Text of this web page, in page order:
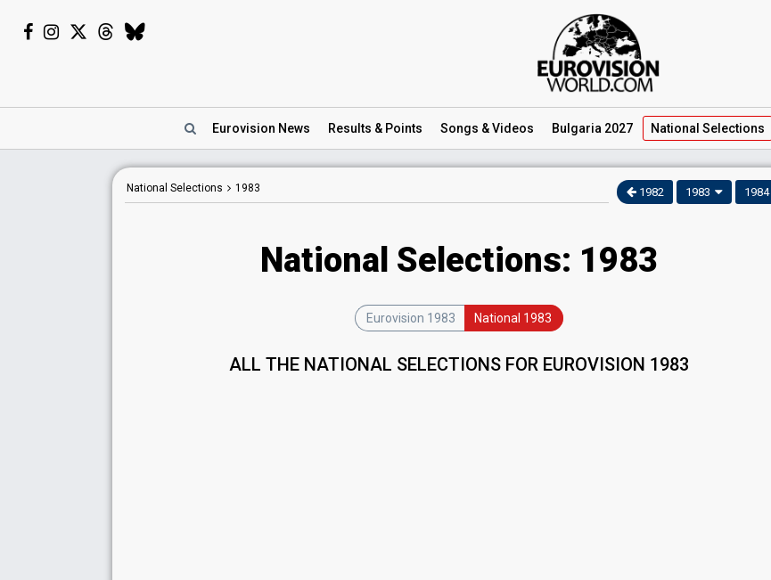
Eurovision News Results & Points Songs & Videos Bulgaria 2027 National Selections
National Selections 1983 1982 1983 1984
National Selections: 1983
Eurovision 1983 National 1983
ALL THE NATIONAL SELECTIONS FOR EUROVISION 1983